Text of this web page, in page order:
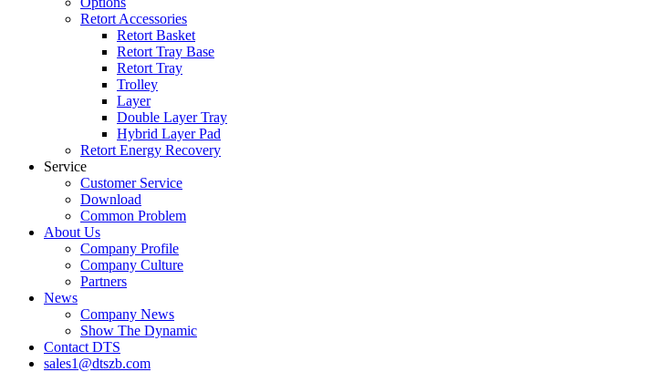
Retort Accessories
Retort Basket
Retort Tray Base
Retort Tray
Trolley
Layer
Double Layer Tray
Hybrid Layer Pad
Retort Energy Recovery
Service
Customer Service
Download
Common Problem
About Us
Company Profile
Company Culture
Partners
News
Company News
Show The Dynamic
Contact DTS
sales1@dtszb.com